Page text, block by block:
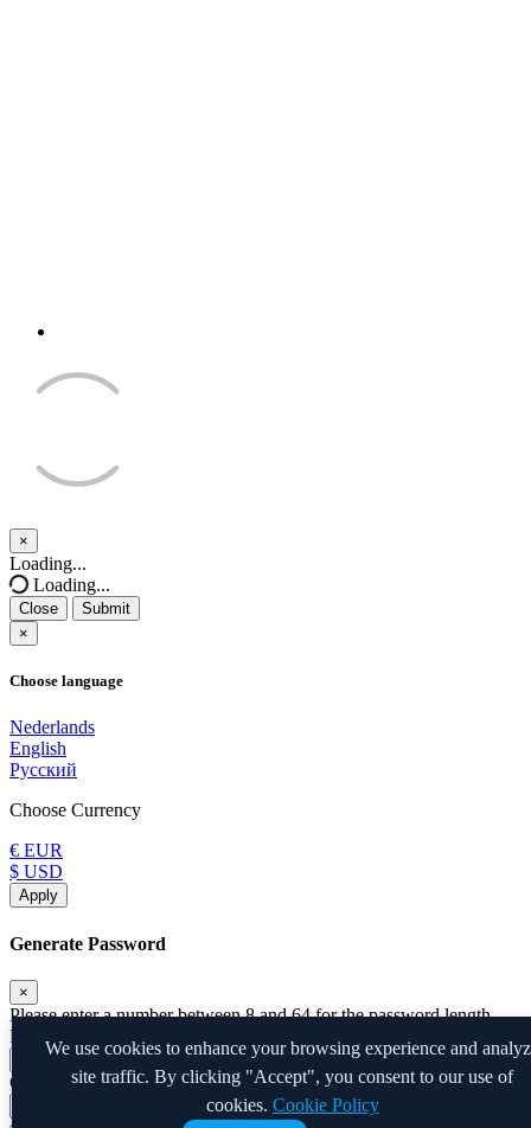
×
Close
Loading...
Loading...
Close
Submit
×
Choose language
Nederlands
English
Русский
Choose Currency
€ EUR
$ USD
Apply
Generate Password
×
Please enter a number between 8 and 64 for the password length
Password Length
Generated Password
We use cookies to enhance your browsing experience and
site traffic. By clicking "Accept", you consent to our use of
cookies. Cookie Policy